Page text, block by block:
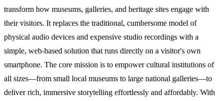
transform how museums, galleries, and heritage sites engage with
their visitors. It replaces the traditional, cumbersome model of
physical audio devices and expensive studio recordings with a
simple, web-based solution that runs directly on a visitor's own
smartphone. The core mission is to empower cultural institutions of
all sizes—from small local museums to large national galleries—to
deliver rich, immersive storytelling effortlessly and affordably. With